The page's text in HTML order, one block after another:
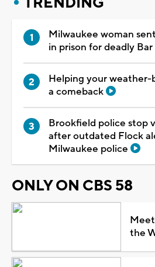
Milwaukee woman
in prison for deadly
Helping your weather-
a comeback
Brookfield police stop
after outdated Flock
Milwaukee police
ONLY ON CBS 58
the